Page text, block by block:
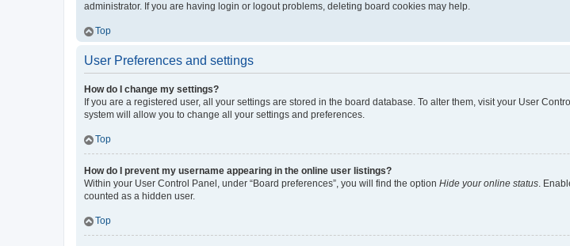
administrator. If you are having login or logout problems, deleting board cookies may help.
Top
User Preferences and settings
How do I change my settings?
If you are a registered user, all your settings are stored in the board database. To alter them, visit your User
system will allow you to change all your settings and preferences.
Top
How do I prevent my username appearing in the online user listings?
Within your User Control Panel, under “Board preferences”, you will find the option Hide your online status.
counted as a hidden user.
Top